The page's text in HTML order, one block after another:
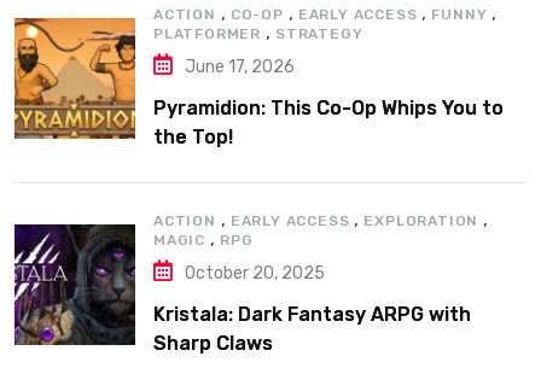
ACTION , CO-OP , EARLY ACCESS , FUNNY ,
PLATFORMER , STRATEGY
June 17, 2026
Pyramidion: This Co-Op Whips You to
the Top!
ACTION , EARLY ACCESS , EXPLORATION ,
MAGIC , RPG
October 20, 2025
Kristala: Dark Fantasy ARPG with
Sharp Claws